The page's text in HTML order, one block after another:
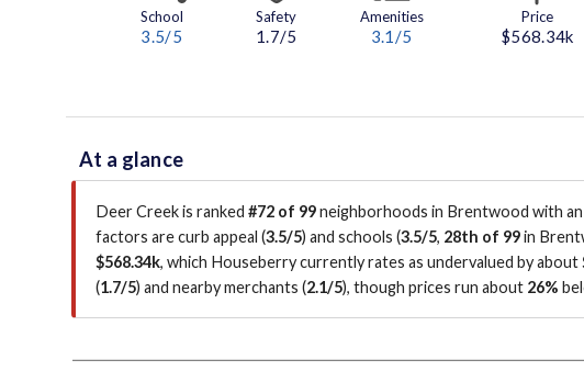
School
3.5/5
Safety
1.7/5
Amenities
3.1/5
Price
$568.34k
At a glance
Deer Creek is ranked #72 of 99neighborhoods in Brentwood with
factors arecurb appeal (3.5/5) and schools (3.5/5, 28th of 99in
$568.34k, which Houseberry currently rates as undervalued by about
(1.7/5) and nearby merchants (2.1/5), though prices run about 26%